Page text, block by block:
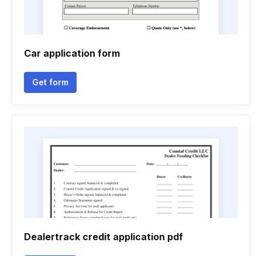
Car application form
Get form
Dealertrack credit application pdf